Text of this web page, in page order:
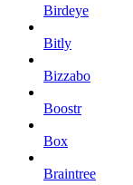
Birdeye
Bitly
Bizzabo
Boostr
Box
Braintree